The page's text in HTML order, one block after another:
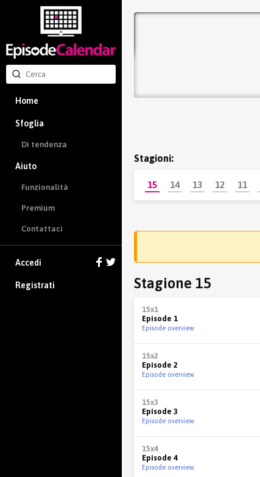
Home
Sfoglia
Di tendenza
Aiuto
Funzionalità
Premium
Contattaci
Accedi
Registrati
Stagioni:
15 14 13 12 11
Stagione 15
15x1
Episode 1
Episode overview
15x2
Episode 2
Episode overview
15x3
Episode 3
Episode overview
15x4
Episode 4
Episode overview